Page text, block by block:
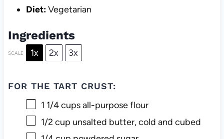
Diet:Vegetarian
Ingredients
SCALE 1x 2x 3x
FOR THE TART CRUST:
1 1/4 cupsall-purpose flour
1/2 cup unsalted butter, cold and cubed